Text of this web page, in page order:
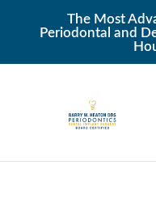
The Most
Periodontal and